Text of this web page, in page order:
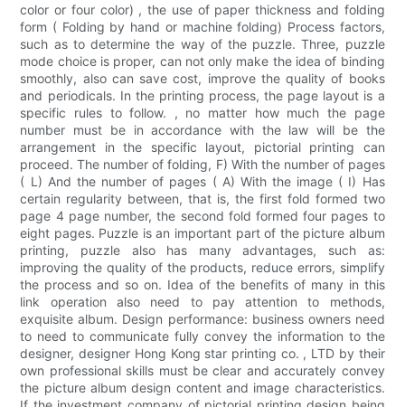
color or four color) , the use of paper thickness and folding
form ( Folding by hand or machine folding) Process factors,
such as to determine the way of the puzzle. Three, puzzle
mode choice is proper, can not only make the idea of binding
smoothly, also can save cost, improve the quality of books
and periodicals. In the printing process, the page layout is a
specific rules to follow. , no matter how much the page
number must be in accordance with the law will be the
arrangement in the specific layout, pictorial printing can
proceed. The number of folding, F) With the number of pages
( L) And the number of pages ( A) With the image ( I) Has
certain regularity between, that is, the first fold formed two
page 4 page number, the second fold formed four pages to
eight pages. Puzzle is an important part of the picture album
printing, puzzle also has many advantages, such as:
improving the quality of the products, reduce errors, simplify
the process and so on. Idea of the benefits of many in this
link operation also need to pay attention to methods,
exquisite album. Design performance: business owners need
to need to communicate fully convey the information to the
designer, designer Hong Kong star printing co. , LTD by their
own professional skills must be clear and accurately convey
the picture album design content and image characteristics.